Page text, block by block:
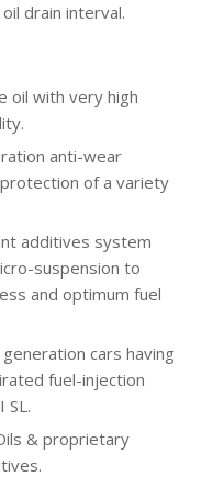
drain interval.
oil with very high
anti-wear
of a variety
additives system
suspension to
and optimum fuel
cars having
fuel-injection
SL.
& proprietary